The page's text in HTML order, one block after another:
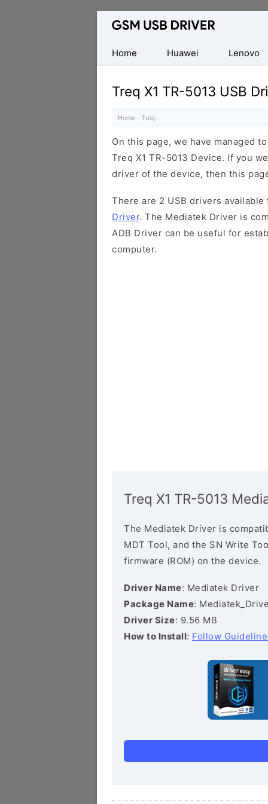
Database
Mobile
USB
Drivers
Home Huawei Lenovo
Treq X1 TR-5013 USB
Home · Treq ·
On this page, we have managed
Treq X1 TR-5013 Device. If you
driver of the device, then this
There are 2 USB drivers
Driver. The Mediatek Driver is
ADB Driver can be useful for
computer.
Treq X1 TR-5013
The Mediatek Driver is
MDT Tool, and the SN Write
firmware (ROM) on the device.
Driver Name: Mediatek Driver
Package Name:
Driver Size: 9.56 MB
How to Install: Follow